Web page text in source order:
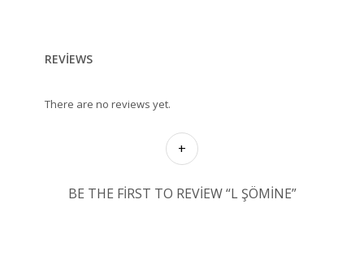
REVIEWS
There are no reviews yet.
BE THE FIRST TO REVIEW “L ŞÖMINE”